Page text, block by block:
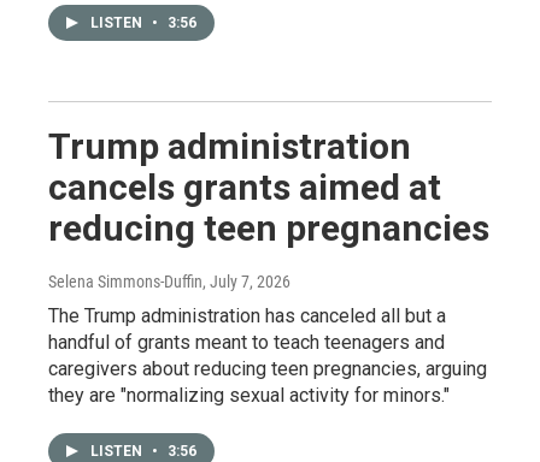
LISTEN • 3:56
Trump administration
cancels grants aimed at
reducing teen pregnancies
Selena Simmons-Duffin, July 7, 2026
The Trump administration has canceled all but a
handful of grants meant to teach teenagers and
caregivers about reducing teen pregnancies, arguing
they are "normalizing sexual activity for minors."
LISTEN • 3:56